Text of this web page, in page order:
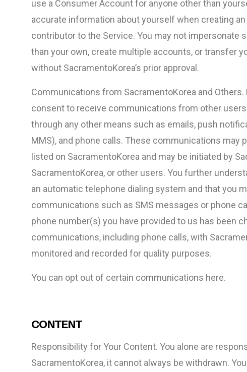
use a Consumer Account for anyone other than
accurate information about yourself when creating
contributor to the Service. You may not impersonate
than your own, create multiple accounts, or transfer
without SacramentoKorea’s prior approval.
Communications from SacramentoKorea and
consent to receive communications from other
through any other means such as emails, push
MMS), and phone calls. These communications may
listed on SacramentoKorea and may be initiated by
SacramentoKorea, or other users. You further
an automatic telephone dialing system and that you
communications such as SMS messages or phone
phone number(s) you have provided to us has been
communications, including phone calls, with
monitored and recorded for quality purposes.
You can opt out of certain communications here.
CONTENT
Responsibility for Your Content. You alone are
SacramentoKorea, it cannot always be withdrawn.